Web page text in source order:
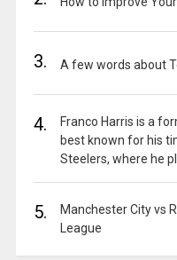
3. A few words about
4.
Franco Harris is a
best known for his
Steelers, where he
5.
Manchester City vs
League